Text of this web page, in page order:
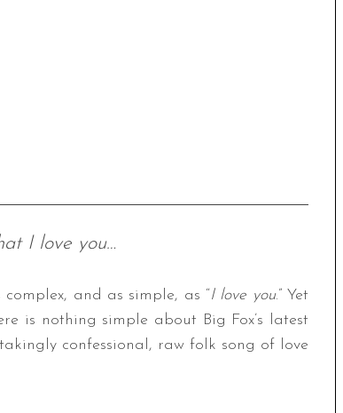
I love you…
and as simple, as “I love you.” Yet
is nothing simple about Big Fox’s latest
confessional, raw folk song of love